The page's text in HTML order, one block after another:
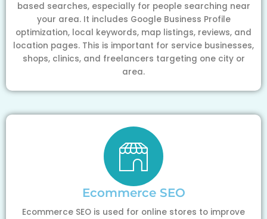
based searches, especially for people searching near
your area. It includes Google Business Profile
optimization, local keywords, map listings, reviews, and
location pages. This is important for service businesses,
shops, clinics, and freelancers targeting one city or
area.
Ecommerce SEO
Ecommerce SEO is used for online stores to improve